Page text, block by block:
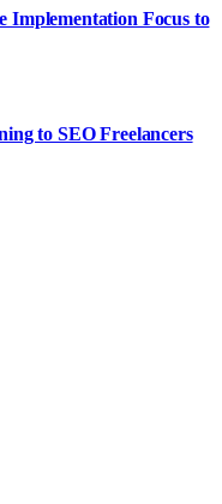
Implementation Focus to
to SEO Freelancers